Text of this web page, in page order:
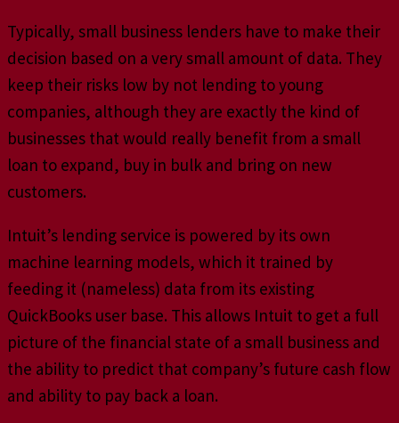
Typically, small business lenders have to make their
decision based on a very small amount of data. They
keep their risks low by not lending to young
companies, although they are exactly the kind of
businesses that would really benefit from a small
loan to expand, buy in bulk and bring on new
customers.
Intuit’s lending service is powered by its own
machine learning models, which it trained by
feeding it (nameless) data from its existing
QuickBooks user base. This allows Intuit to get a full
picture of the financial state of a small business and
the ability to predict that company’s future cash flow
and ability to pay back a loan.